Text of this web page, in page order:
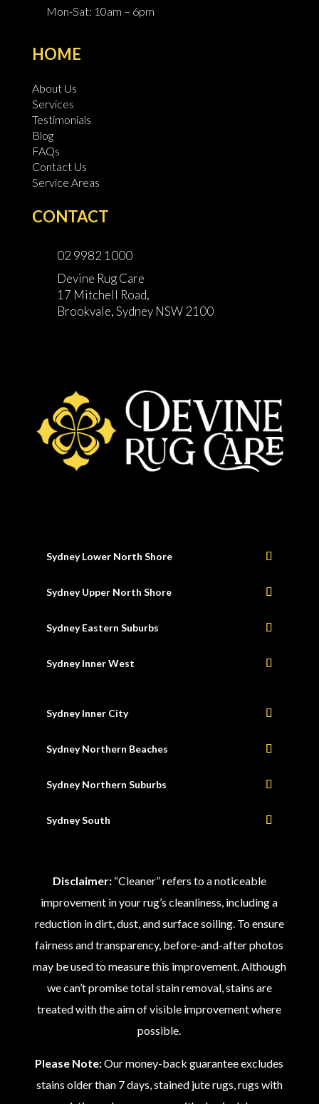
Mon-Sat: 10am – 6pm
HOME
About Us
Services
Testimonials
Blog
FAQs
Contact Us
Service Areas
CONTACT
02 9982 1000
Devine Rug Care
17 Mitchell Road,
Brookvale, Sydney NSW 2100
Sydney Lower North Shore
Sydney Upper North Shore
Sydney Eastern Suburbs
Sydney Inner West
Sydney Inner City
Sydney Northern Beaches
Sydney Northern Suburbs
Sydney South
Disclaimer:“Cleaner” refers to a noticeable
improvement in your rug’s cleanliness, including a
reduction in dirt, dust, and surface soiling. To ensure
fairness and transparency, before-and-after photos
may be used to measure this improvement. Although
we can’t promise total stain removal, stains are
treated with the aim of visible improvement where
possible.
Please Note:Our money-back guarantee excludes
stains older than 7 days, stained jute rugs, rugs with